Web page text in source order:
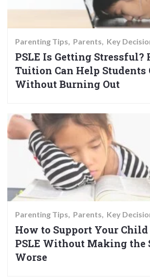
Parenting Tips Parents Key
PSLE Is Getting Stressful?
Tuition Can Help Students
Without Burning Out
Parenting Tips Parents Key
How to Support Your
PSLE Without Making the
Worse